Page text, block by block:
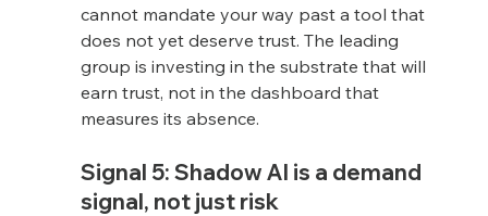
cannot mandate your way past a tool that
does not yet deserve trust. The leading
group is investing in the substrate that will
earn trust, not in the dashboard that
measures its absence.
Signal 5: Shadow AI is a demand
signal, not just risk